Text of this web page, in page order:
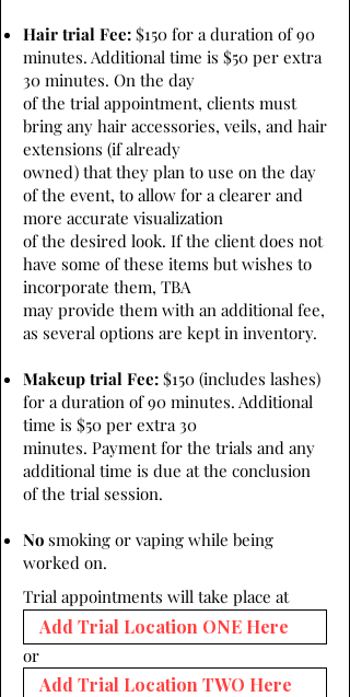
Hair trial Fee: $150 for a duration of 90
minutes. Additional time is $50 per extra
30 minutes. On the day
of the trial appointment, clients must
bring any hair accessories, veils, and hair
extensions (if already
owned) that they plan to use on the day
of the event, to allow for a clearer and
more accurate visualization
of the desired look. If the client does not
have some of these items but wishes to
incorporate them, TBA
may provide them with an additional fee,
as several options are kept in inventory.
Makeup trial Fee: $150 (includes lashes)
for a duration of 90 minutes. Additional
time is $50 per extra 30
minutes. Payment for the trials and any
additional time is due at the conclusion
of the trial session.
No smoking or vaping while being
worked on.
Trial appointments will take place at
or